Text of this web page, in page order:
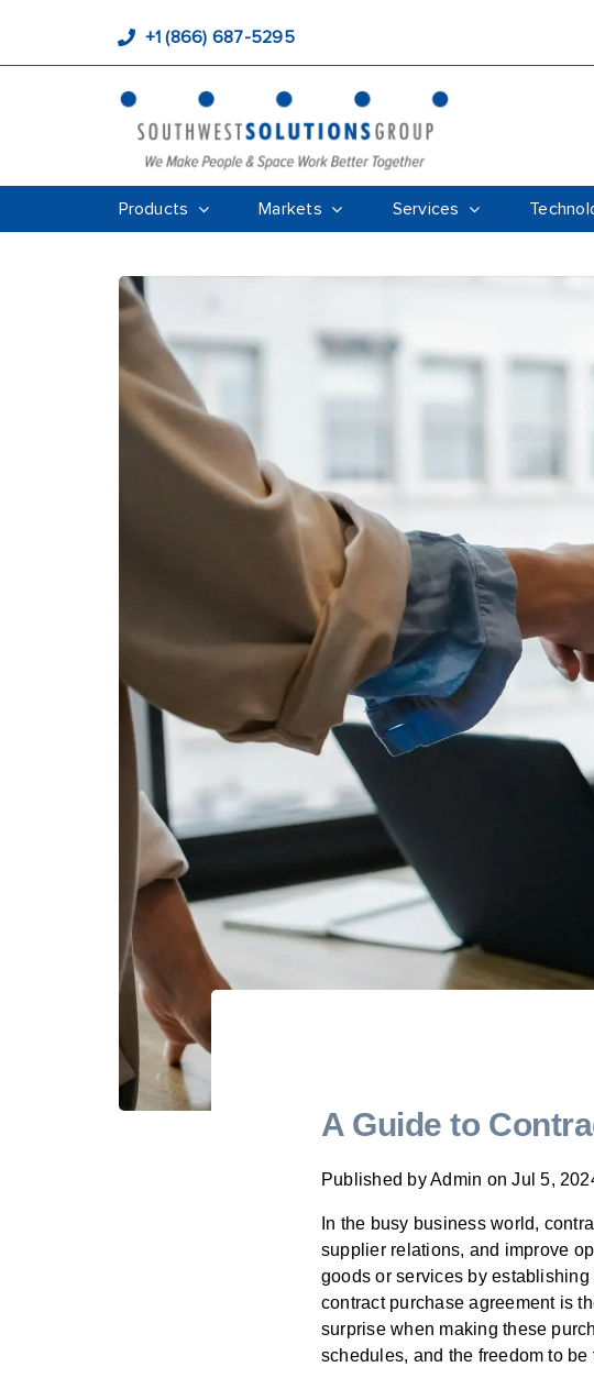
+1 (866) 687-5295
Products Markets Services
A Guide to
Published byAdmin onJul 5,
In the busy business world,
supplier relations, and improve
goods or services by
contract purchase agreement is
surprise when making these
schedules, and the freedom to